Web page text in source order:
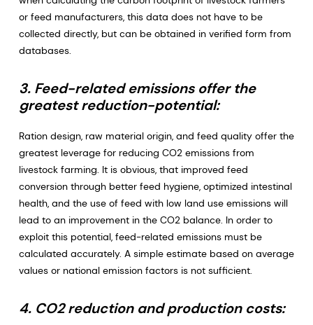
or feed manufacturers, this data does not have to be
collected directly, but can be obtained in verified form from
databases.
3. Feed-related emissions offer the
greatest reduction-potential:
Ration design, raw material origin, and feed quality offer the
greatest leverage for reducing CO2 emissions from
livestock farming. It is obvious, that improved feed
conversion through better feed hygiene, optimized intestinal
health, and the use of feed with low land use emissions will
lead to an improvement in the CO2 balance. In order to
exploit this potential, feed-related emissions must be
calculated accurately. A simple estimate based on average
values or national emission factors is not sufficient.
4. CO2 reduction and production costs: